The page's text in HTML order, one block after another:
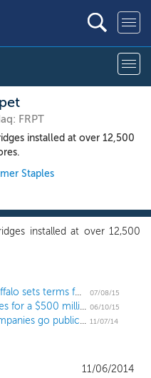
FRPT
installed at over 12,500
Staples
installed at over 12,500
How pets get BUFF: Blue Buffalo sets terms for $501 million IPO
07/08/15
Best in show: Blue Buffalo files for a $500 million IPO 06/10/15
US IPO Weekly Recap: 8 companies go public with strong returns as 5 delay IPOs 11/07/14
11/06/2014